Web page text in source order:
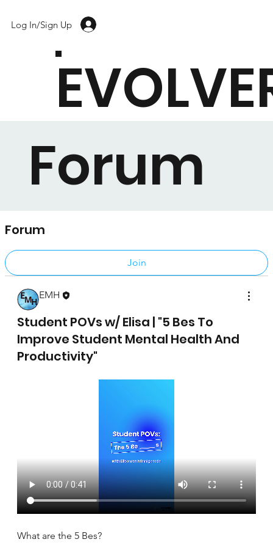
Log In/Sign Up
Forum
Forum
Join
EMH
Student POVs w/ Elisa | "5 Bes To
Improve Student Mental Health And
Productivity"
What are the 5 Bes?